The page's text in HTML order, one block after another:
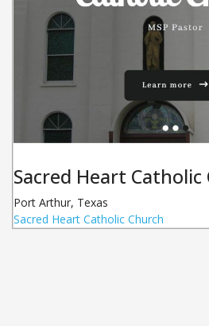
Sacred Heart Catholic
Port Arthur, Texas
Sacred Heart Catholic Church